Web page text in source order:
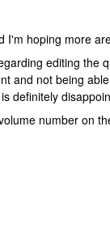
I'm hoping more
editing the
and not being
definitely
number on